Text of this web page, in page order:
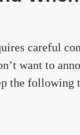
careful
want to
the